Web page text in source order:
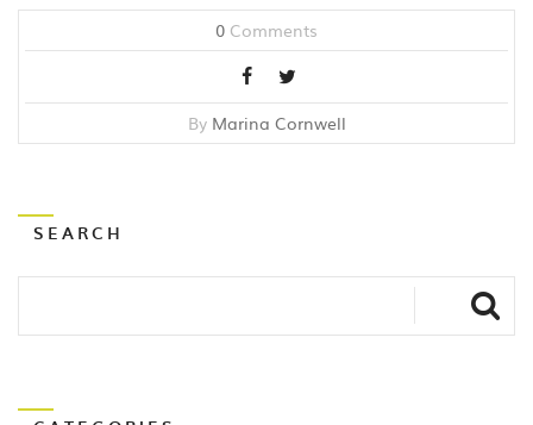
0 Comments
By Marina Cornwell
SEARCH